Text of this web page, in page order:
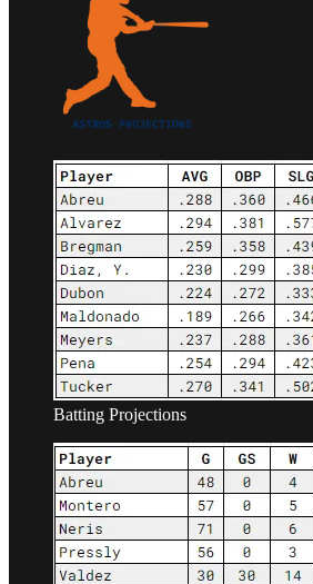
Batting Projections